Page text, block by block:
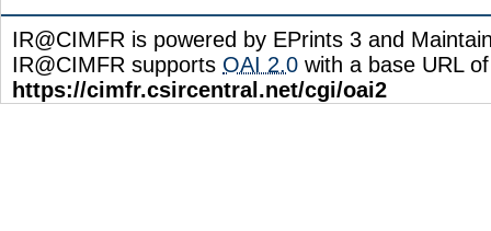
IR@CIMFR is powered by EPrints 3 and
IR@CIMFR supports OAI 2.0 with a base URL of
https://cimfr.csircentral.net/cgi/oai2